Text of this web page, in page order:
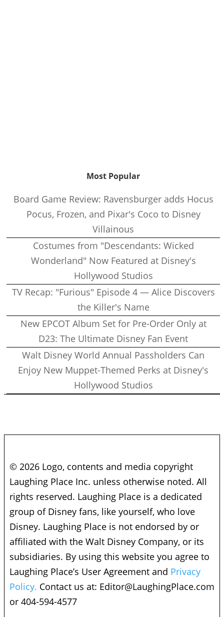
Most Popular
Board Game Review: Ravensburger adds Hocus
Pocus, Frozen, and Pixar's Coco to Disney
Villainous
Costumes from "Descendants: Wicked
Wonderland" Now Featured at Disney's
Hollywood Studios
TV Recap: "Furious" Episode 4 — Alice Discovers
the Killer's Name
New EPCOT Album Set for Pre-Order Only at
D23: The Ultimate Disney Fan Event
Walt Disney World Annual Passholders Can
Enjoy New Muppet-Themed Perks at Disney's
Hollywood Studios
© 2026 Logo, contents and media copyright
Laughing Place Inc. unless otherwise noted. All
rights reserved. Laughing Place is a dedicated
group of Disney fans, like yourself, who love
Disney. Laughing Place is not endorsed by or
affiliated with the Walt Disney Company, or its
subsidiaries. By using this website you agree to
Laughing Place’s User Agreement and Privacy
Policy. Contact us at: Editor@LaughingPlace.com
or 404-594-4577